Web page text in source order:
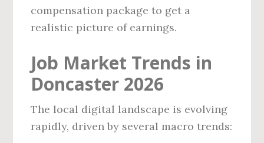
compensation package to get a
realistic picture of earnings.
Job Market Trends in
Doncaster 2026
The local digital landscape is evolving
rapidly, driven by several macro trends: